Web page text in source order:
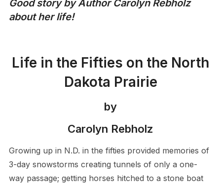
Good story by Author Carolyn Rebholz
about her life!
Life in the Fifties on the North
Dakota Prairie
by
Carolyn Rebholz
Growing up in N.D. in the fifties provided memories of
3-day snowstorms creating tunnels of only a one-
way passage; getting horses hitched to a stone boat